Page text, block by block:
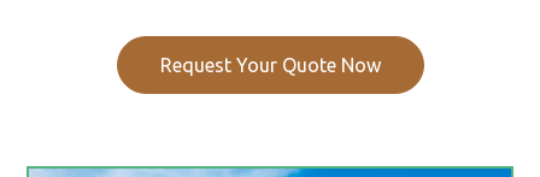
Request Your Quote Now